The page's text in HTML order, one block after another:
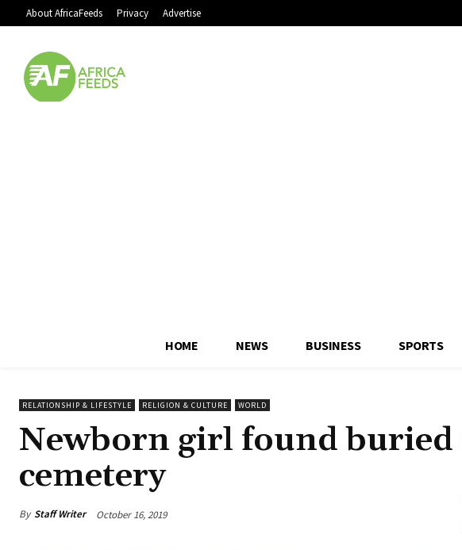
About AfricaFeeds Privacy Advertise
HOME NEWS BUSINESS SPORTS
RELATIONSHIP & LIFESTYLE RELIGION & CULTURE WORLD
Newborn girl found
cemetery
By Staff Writer October 16, 2019